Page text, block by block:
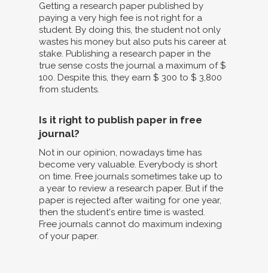
Getting a research paper published by
paying a very high fee is not right for a
student. By doing this, the student not only
wastes his money but also puts his career at
stake. Publishing a research paper in the
true sense costs the journal a maximum of $
100. Despite this, they earn $ 300 to $ 3,800
from students.
Is it right to publish paper in free
journal?
Not in our opinion, nowadays time has
become very valuable. Everybody is short
on time. Free journals sometimes take up to
a year to review a research paper. But if the
paper is rejected after waiting for one year,
then the student's entire time is wasted.
Free journals cannot do maximum indexing
of your paper.